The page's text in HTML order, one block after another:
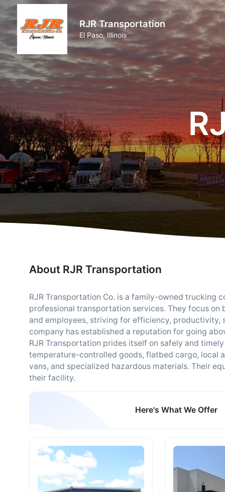
RJR Transportation
El Paso, Illinois
About RJR Transportation
RJR Transportation Co. is a family-owned trucking
professional transportation services. They focus
and employees, striving for efficiency, productivity,
company has established a reputation for going
RJR Transportation prides itself on safely and
temperature-controlled goods, flatbed cargo, local
vans, and specialized hazardous materials. Their
their facility.
Here's What We Offer